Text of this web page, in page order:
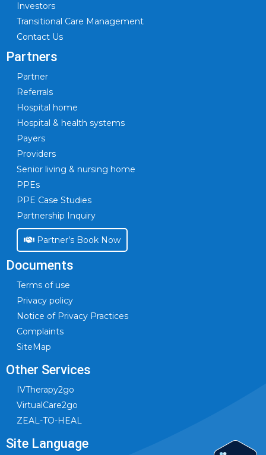
Investors
Transitional Care Management
Contact Us
Partners
Partner
Referrals
Hospital home
Hospital & health systems
Payers
Providers
Senior living & nursing home
PPEs
PPE Case Studies
Partnership Inquiry
Partner’s Book Now
Documents
Terms of use
Privacy policy
Notice of Privacy Practices
Complaints
SiteMap
Other Services
IVTherapy2go
VirtualCare2go
ZEAL-TO-HEAL
Site Language